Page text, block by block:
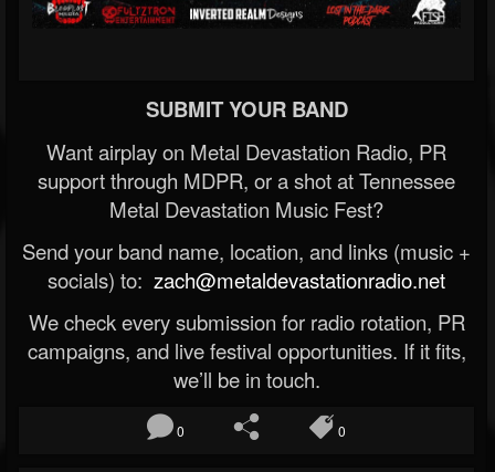
SUBMIT YOUR BAND
Want airplay on Metal Devastation Radio, PR
support through MDPR, or a shot at Tennessee
Metal Devastation Music Fest?
Send your band name, location, and links (music +
socials) to: zach@metaldevastationradio.net
We check every submission for radio rotation, PR
campaigns, and live festival opportunities. If it fits,
we’ll be in touch.
0 0